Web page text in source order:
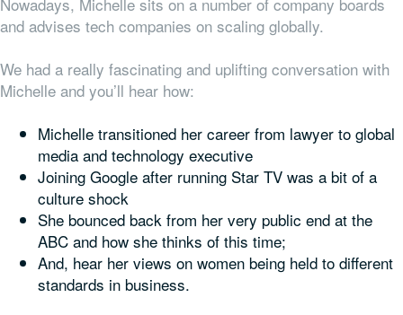
and advises tech companies on scaling globally.
We had a really fascinating and uplifting conversation with
Michelle and you’ll hear how:
Michelle transitioned her career from lawyer to global
media and technology executive
Joining Google after running Star TV was a bit of a
culture shock
She bounced back from her very public end at the
ABC and how she thinks of this time;
And, hear her views on women being held to different
standards in business.